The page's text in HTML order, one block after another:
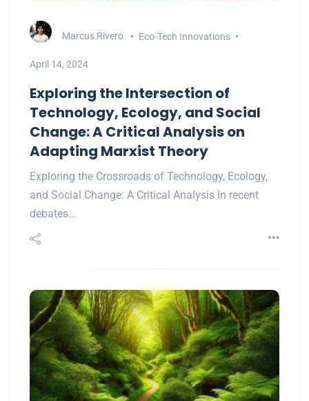
Marcus Rivero Eco-Tech Innovations
April 14, 2024
Exploring the Intersection of
Technology, Ecology, and Social
Change: A Critical Analysis on
Adapting Marxist Theory
Exploring the Crossroads of Technology, Ecology,
and Social Change: A Critical Analysis In recent
debates…